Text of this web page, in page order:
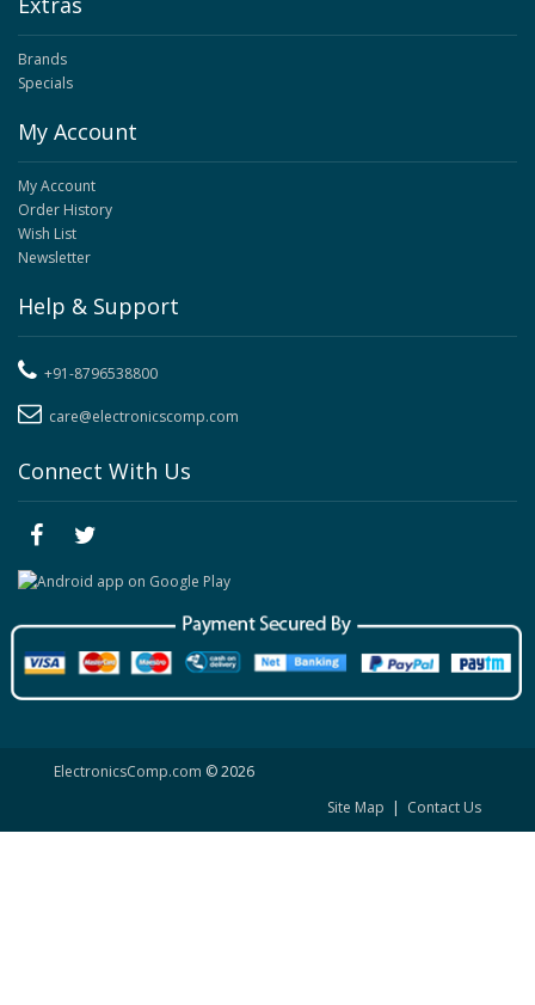
Brands
Specials
My Account
My Account
Order History
Wish List
Newsletter
Help & Support
+91-8796538800
care@electronicscomp.com
Connect With Us
ElectronicsComp.com © 2026
Site Map | Contact Us